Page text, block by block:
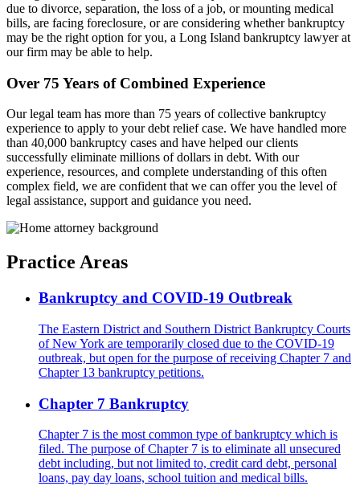
due to divorce, separation, the loss of a job, or mounting medical
bills, are facing foreclosure, or are considering whether bankruptcy
may be the right option for you, a Long Island bankruptcy lawyer at
our firm may be able to help.
Over 75 Years of Combined Experience
Our legal team has more than 75 years of collective bankruptcy
experience to apply to your debt relief case. We have handled more
than 40,000 bankruptcy cases and have helped our clients
successfully eliminate millions of dollars in debt. With our
experience, resources, and complete understanding of this often
complex field, we are confident that we can offer you the level of
legal assistance, support and guidance you need.
Practice Areas
Bankruptcy and COVID-19 Outbreak
The Eastern District and Southern District Bankruptcy Courts
of New York are temporarily closed due to the COVID-19
outbreak, but open for the purpose of receiving Chapter 7 and
Chapter 13 bankruptcy petitions.
Chapter 7 Bankruptcy
Chapter 7 is the most common type of bankruptcy which is
filed. The purpose of Chapter 7 is to eliminate all unsecured
debt including, but not limited to, credit card debt, personal
loans, pay day loans, school tuition and medical bills.